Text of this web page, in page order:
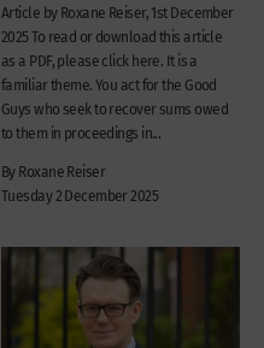
Article by Roxane Reiser, 1st December
2025 To read or download this article
as a PDF, please click here. It is a
familiar theme. You act for the Good
Guys who seek to recover sums owed
to them in proceedings in...
By Roxane Reiser
Tuesday 2 December 2025